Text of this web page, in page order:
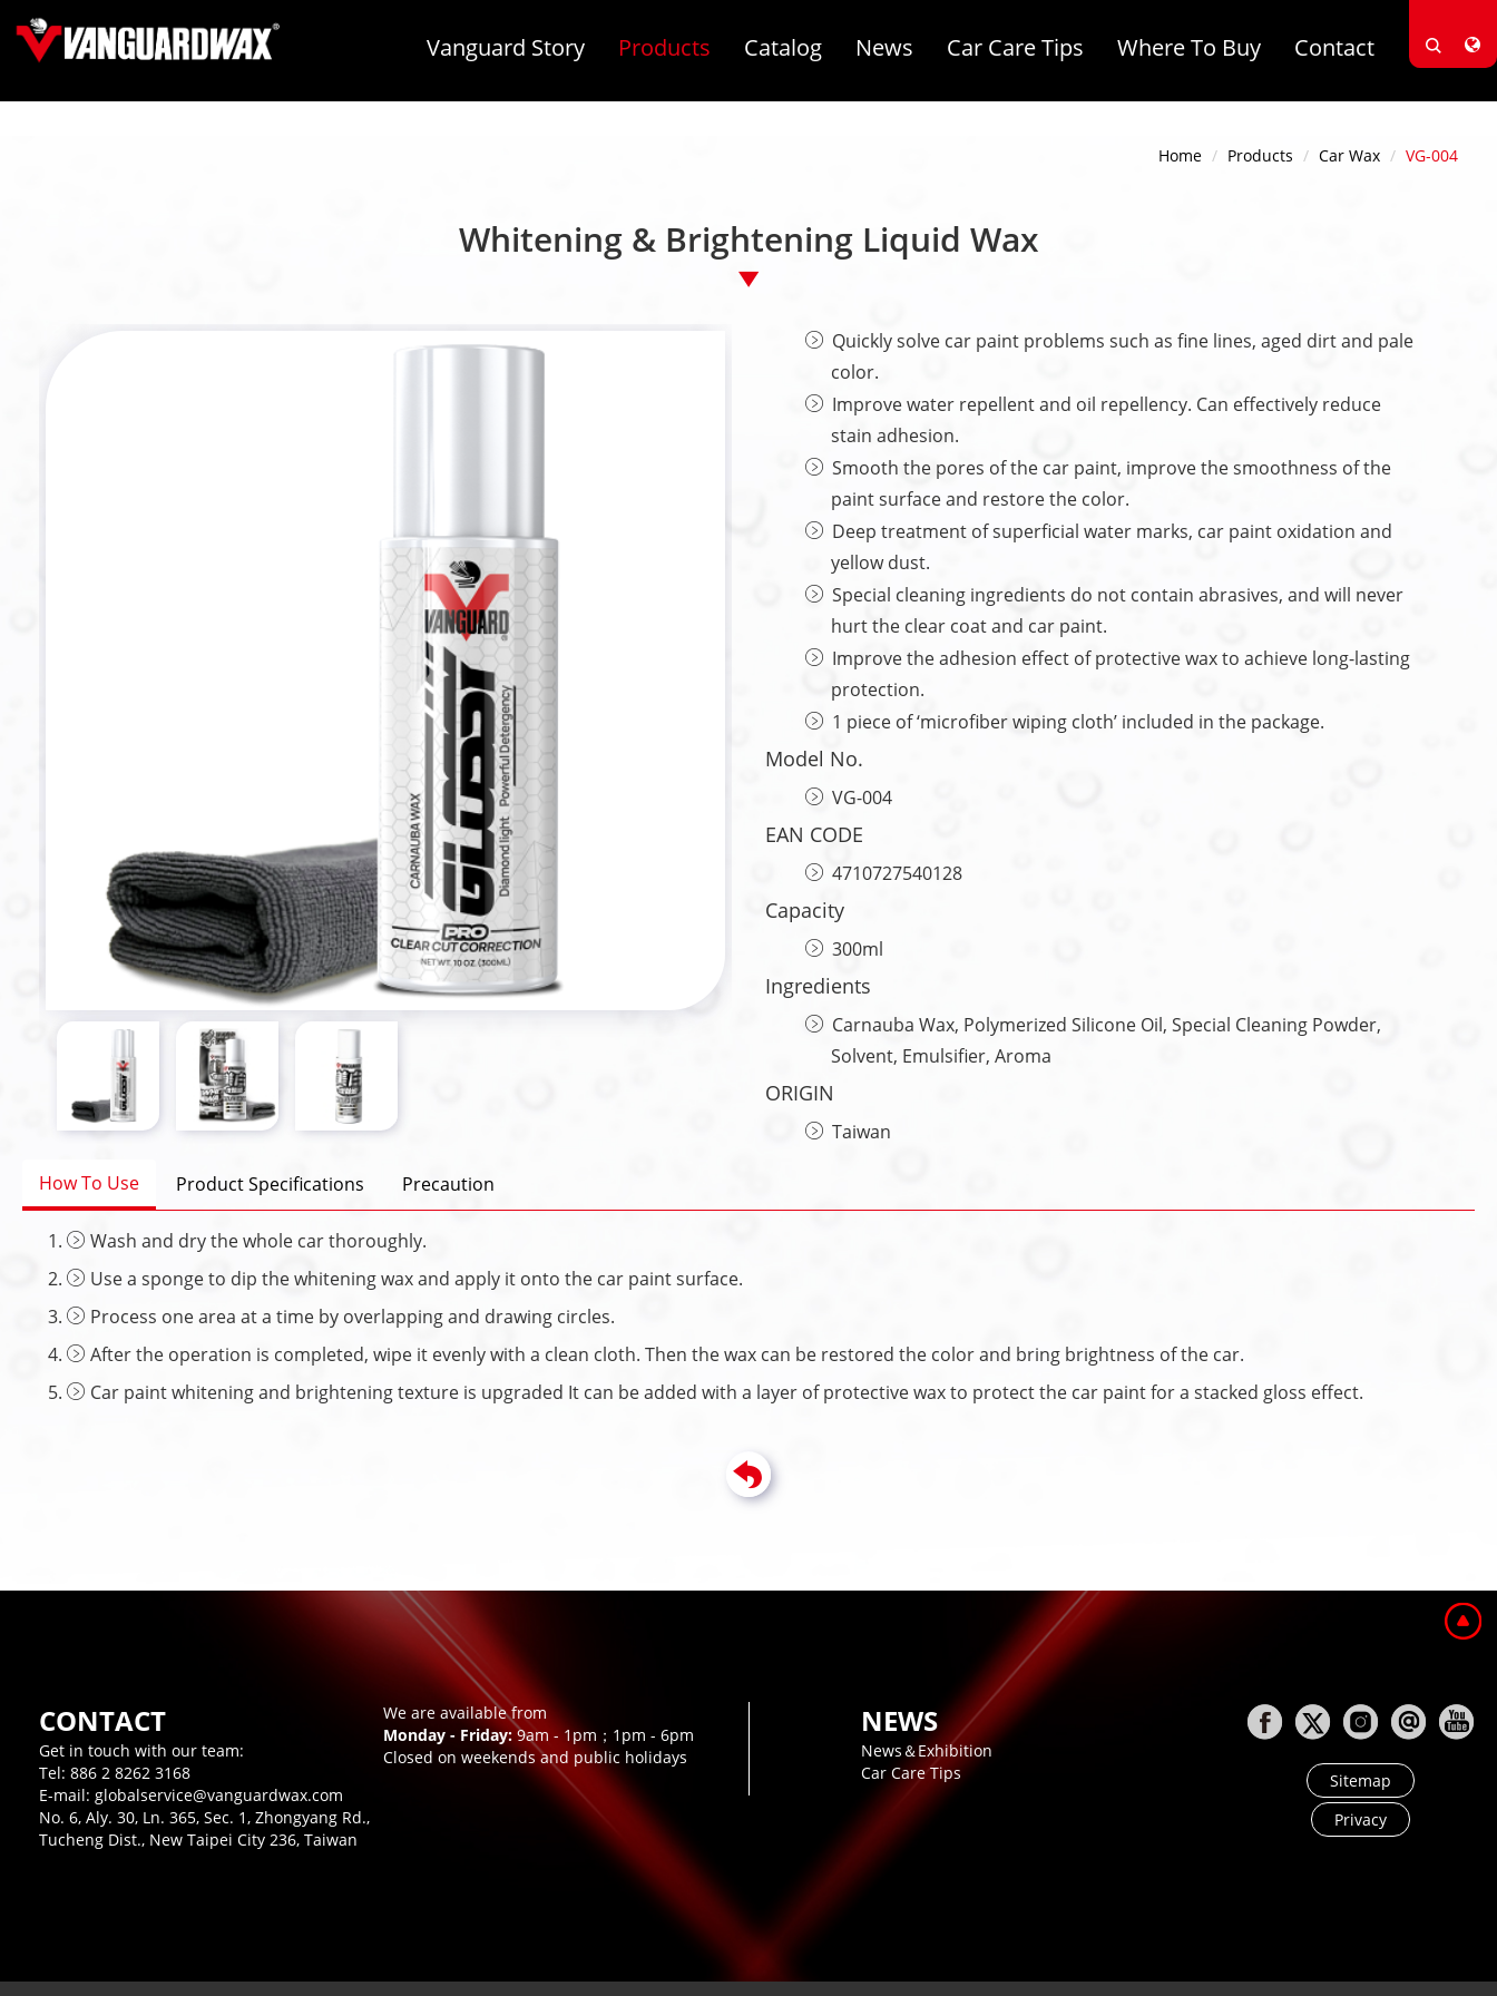
Vanguard Story Products Catalog News Car Care Tips Where To Buy Contact
Home Products Car Wax VG-004
Whitening & Brightening Liquid Wax
Quickly solve car paint problems such as fine lines, aged dirt and pale
color.
Improve water repellent and oil repellency. Can effectively reduce
stain adhesion.
Smooth the pores of the car paint, improve the smoothness of the
paint surface and restore the color.
Deep treatment of superficial water marks, car paint oxidation and
yellow dust.
Special cleaning ingredients do not contain abrasives, and will never
hurt the clear coat and car paint.
Improve the adhesion effect of protective wax to achieve long-lasting
protection.
1 piece of ‘microfiber wiping cloth’ included in the package.
Model No.
VG-004
EAN CODE
4710727540128
Capacity
300ml
Ingredients
Carnauba Wax, Polymerized Silicone Oil, Special Cleaning Powder,
Solvent, Emulsifier, Aroma
ORIGIN
Taiwan
How To Use Product Specifications Precaution
Wash and dry the whole car thoroughly.
Use a sponge to dip the whitening wax and apply it onto the car paint surface.
Process one area at a time by overlapping and drawing circles.
After the operation is completed, wipe it evenly with a clean cloth. Then the wax can be restored the color and bring brightness of the car.
Car paint whitening and brightening texture is upgraded It can be added with a layer of protective wax to protect the car paint for a stacked gloss effect.
CONTACT
Get in touch with our team:
Tel: 886 2 8262 3168
E-mail: globalservice@vanguardwax.com
No. 6, Aly. 30, Ln. 365, Sec. 1, Zhongyang Rd.,
Tucheng Dist., New Taipei City 236, Taiwan
We are available from
Monday - Friday:9am - 1pm；1pm - 6pm
Closed on weekends and public holidays
NEWS
News＆Exhibition
Car Care Tips
Sitemap
Privacy